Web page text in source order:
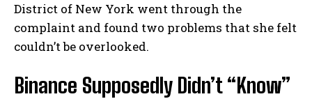
District of New York went through the
complaint and found two problems that she felt
couldn’t be overlooked.
Binance Supposedly Didn’t “Know”